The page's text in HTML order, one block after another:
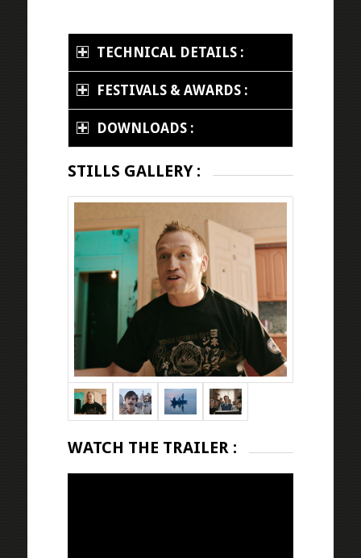
TECHNICAL DETAILS :
FESTIVALS & AWARDS :
DOWNLOADS :
STILLS GALLERY :
WATCH THE TRAILER :